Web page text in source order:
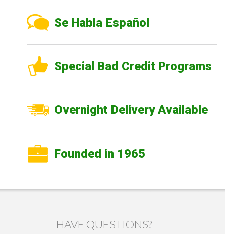
Se Habla Español
Special Bad Credit Programs
Overnight Delivery Available
Founded in 1965
HAVE QUESTIONS?